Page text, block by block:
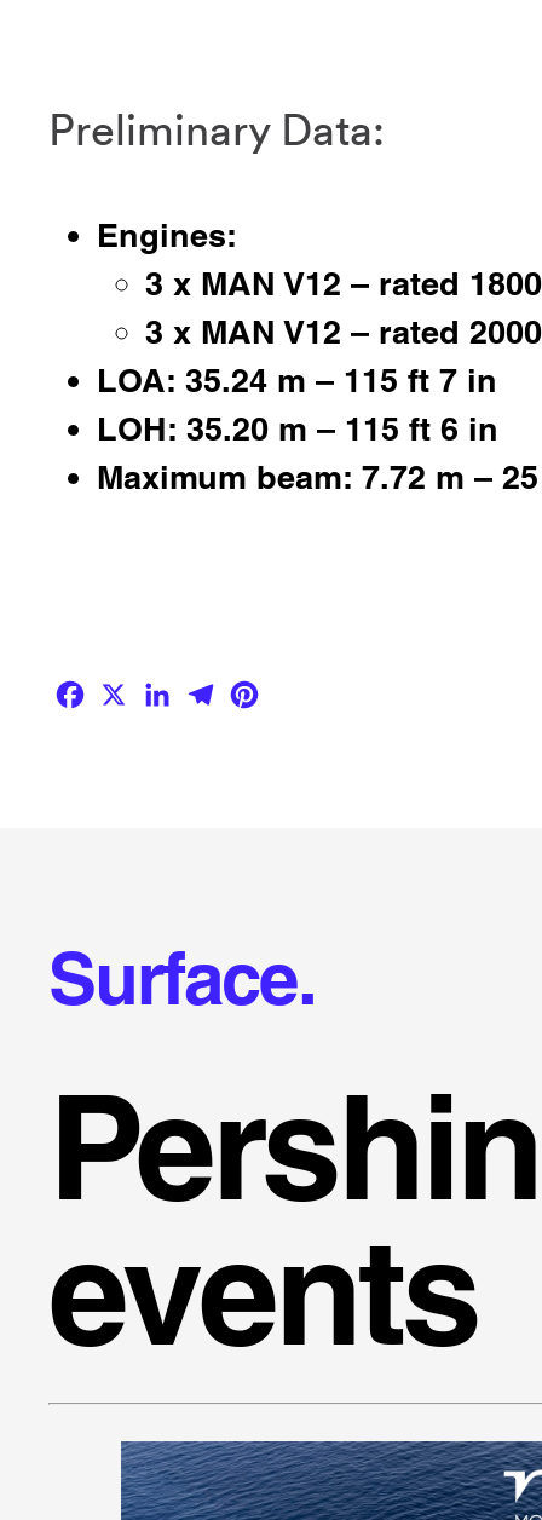
Preliminary Data:
Engines:
3 x MAN V12 – rated
3 x MAN V12 – rated
LOA: 35.24 m – 115 ft 7 in
LOH: 35.20 m – 115 ft 6 in
Maximum beam: 7.72 m –
Facebook
X LinkedIn
Telegram
Surface.
events